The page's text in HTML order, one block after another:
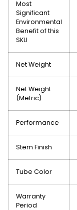
Most
Significant
Environmental
Benefit of this
SKU
Net Weight
Net Weight
(Metric)
Performance
Stem Finish
Tube Color
Warranty
Period